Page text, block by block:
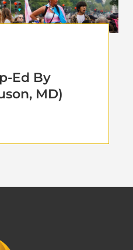
Ed By
MD)